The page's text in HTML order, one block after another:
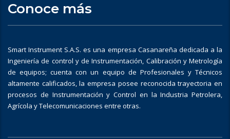
Conoce más
Smart Instrument S.A.S. es una empresa Casanareña dedicada a la
Ingeniería de control y de Instrumentación, Calibración y Metrología
de equipos; cuenta con un equipo de Profesionales y Técnicos
altamente calificados, la empresa posee reconocida trayectoria en
procesos de Instrumentación y Control en la Industria Petrolera,
Agrícola y Telecomunicaciones entre otras.